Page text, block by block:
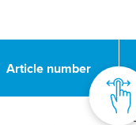
Article number